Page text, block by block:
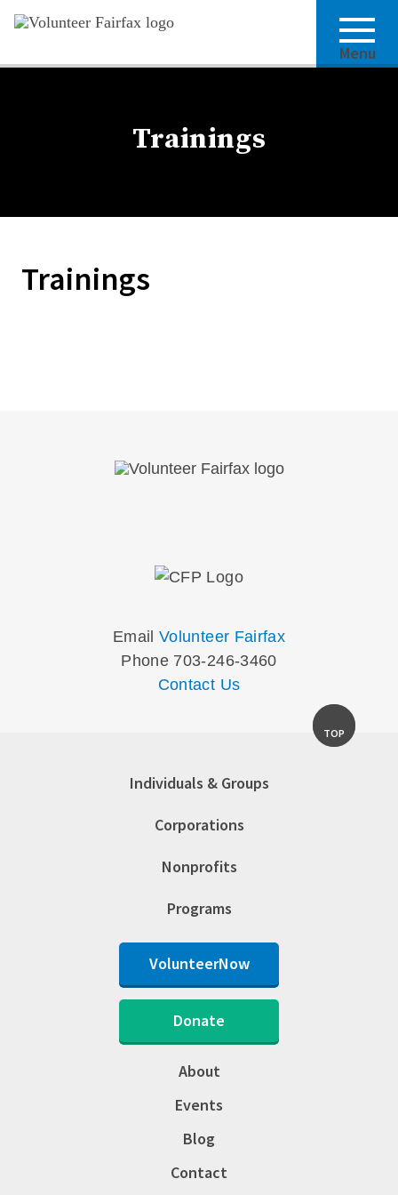
Menu
Trainings
Trainings
EmailVolunteer Fairfax
Phone 703-246-3460
Contact Us
TOP
Individuals & Groups
Corporations
Nonprofits
Programs
VolunteerNow
Donate
About
Events
Blog
Contact